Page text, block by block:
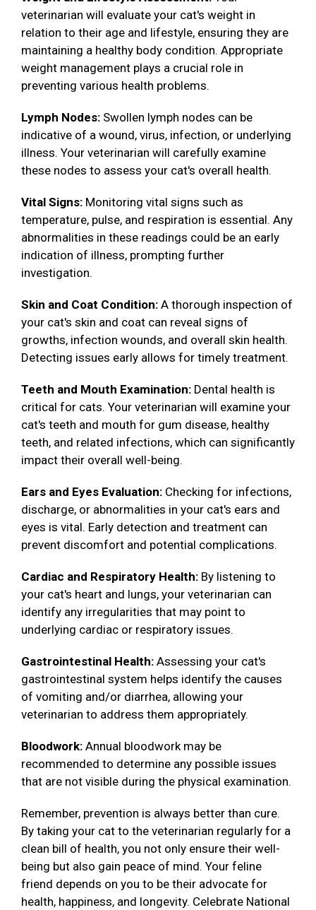
veterinarian will evaluate your cat's weight in
relation to their age and lifestyle, ensuring they are
maintaining a healthy body condition. Appropriate
weight management plays a crucial role in
preventing various health problems.
Lymph Nodes: Swollen lymph nodes can be
indicative of a wound, virus, infection, or underlying
illness. Your veterinarian will carefully examine
these nodes to assess your cat's overall health.
Vital Signs: Monitoring vital signs such as
temperature, pulse, and respiration is essential. Any
abnormalities in these readings could be an early
indication of illness, prompting further
investigation.
Skin and Coat Condition: A thorough inspection of
your cat's skin and coat can reveal signs of
growths, infection wounds, and overall skin health.
Detecting issues early allows for timely treatment.
Teeth and Mouth Examination: Dental health is
critical for cats. Your veterinarian will examine your
cat's teeth and mouth for gum disease, healthy
teeth, and related infections, which can significantly
impact their overall well-being.
Ears and Eyes Evaluation: Checking for infections,
discharge, or abnormalities in your cat's ears and
eyes is vital. Early detection and treatment can
prevent discomfort and potential complications.
Cardiac and Respiratory Health: By listening to
your cat's heart and lungs, your veterinarian can
identify any irregularities that may point to
underlying cardiac or respiratory issues.
Gastrointestinal Health: Assessing your cat's
gastrointestinal system helps identify the causes
of vomiting and/or diarrhea, allowing your
veterinarian to address them appropriately.
Bloodwork: Annual bloodwork may be
recommended to determine any possible issues
that are not visible during the physical examination.
Remember, prevention is always better than cure.
By taking your cat to the veterinarian regularly for a
clean bill of health, you not only ensure their well-
being but also gain peace of mind. Your feline
friend depends on you to be their advocate for
health, happiness, and longevity. Celebrate National